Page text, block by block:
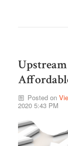
Posted on
2020 5:43 PM